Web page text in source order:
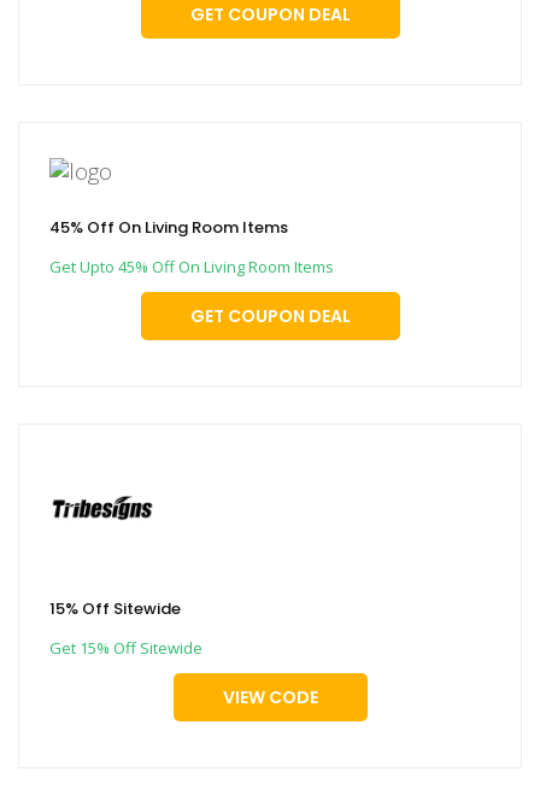
GET COUPON DEAL
45% Off On Living Room Items
Get Upto 45% Off On Living Room Items
GET COUPON DEAL
15% Off Sitewide
Get 15% Off Sitewide
VIEW CODE